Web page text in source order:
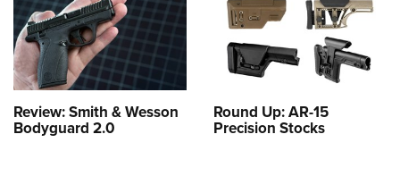
Review: Smith & Wesson
Bodyguard 2.0
Round Up: AR-15
Precision Stocks